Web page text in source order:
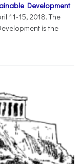
Development
11-15, 2018. The
is the